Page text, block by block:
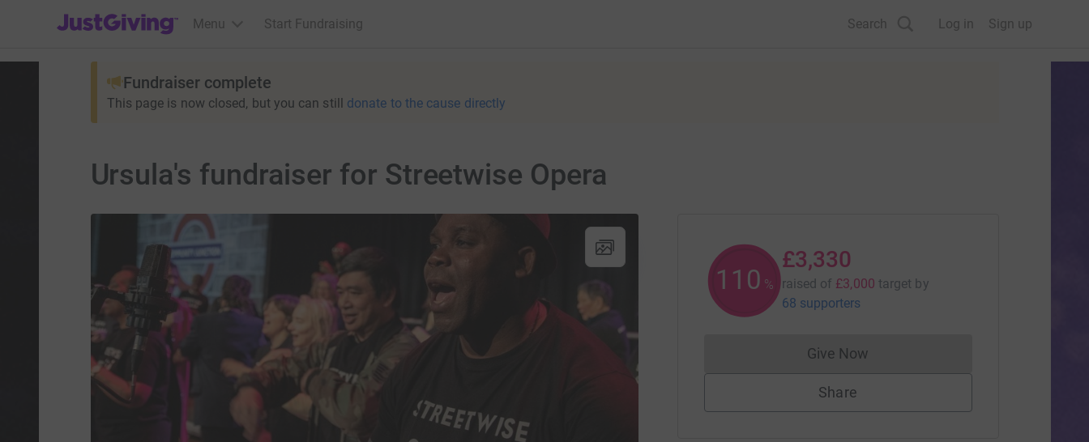
JustGiving’s homepage
Menu Start Fundraising Search Log in Sign up
Fundraiser complete
This page is now closed, but you can still donate to the cause directly
Ursula's fundraiser for Streetwise Opera
110 %
£3,330
raised of £3,000 target by
68 supporters
Give NowDonations cannot currently be made
Share